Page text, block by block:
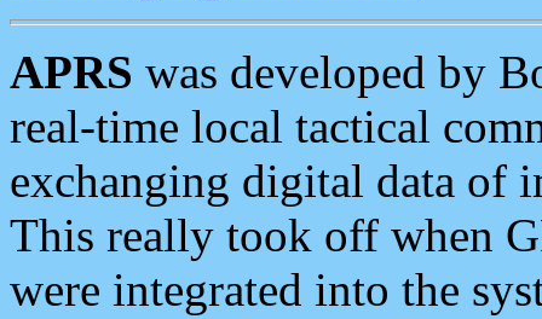
APRS was developed by
real-time local tactical
exchanging digital data of
This really took off when
were integrated into the